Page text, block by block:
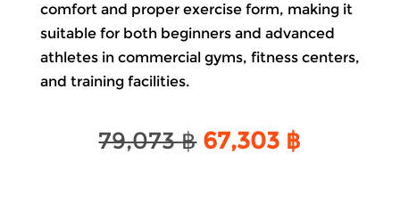
comfort and proper exercise form, making it
suitable for both beginners and advanced
athletes in commercial gyms, fitness centers,
and training facilities.
79,073฿ Original
67,303 ฿